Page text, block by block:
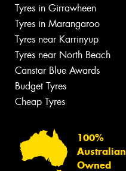
Tyres in Girrawheen
Tyres in Marangaroo
Tyres near Karrinyup
Tyres near North Beach
Canstar Blue Awards
Budget Tyres
Cheap Tyres
100%
Australian
Owned